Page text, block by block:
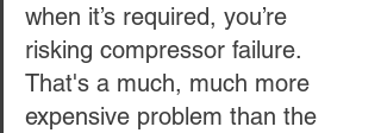
when it’s required, you’re
risking compressor failure.
That's a much, much more
expensive problem than the